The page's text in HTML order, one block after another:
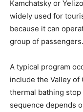
Kamchatsky or
widely used for
because it can
group of passengers.
A typical program
include the Valley of
thermal bathing
sequence depends